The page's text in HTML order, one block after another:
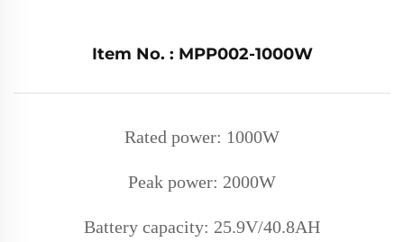
Item No. : MPP002-1000W
Rated power: 1000W
Peak power: 2000W
Battery capacity: 25.9V/40.8AH